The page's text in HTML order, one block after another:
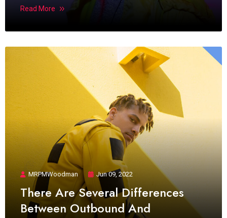
Read More
MRPMWoodman Jun 09, 2022
There Are Several Differences
Between Outbound And